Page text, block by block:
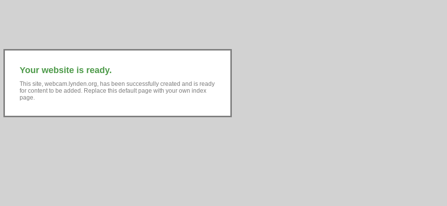
Your website is ready.
This site, webcam.lynden.org, has been successfully created and is ready
for content to be added. Replace this default page with your own index
page.